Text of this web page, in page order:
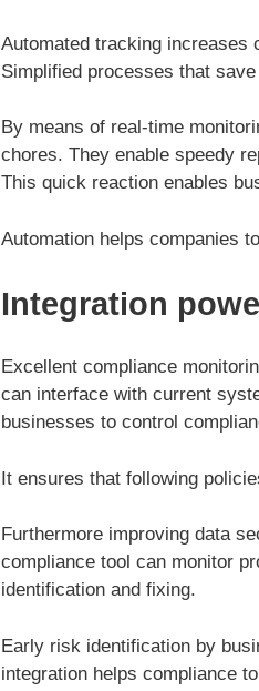
Automated tracking increases
Simplified processes that
By means of real-time
chores. They enable speedy
This quick reaction enables
Automation helps companies
Integration
Excellent compliance
can interface with current
businesses to control
It ensures that following
Furthermore improving data
compliance tool can monitor
identification and fixing.
Early risk identification by
integration helps compliance